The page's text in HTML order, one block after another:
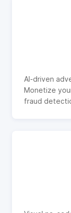
AI-driven
Monetize
fraud